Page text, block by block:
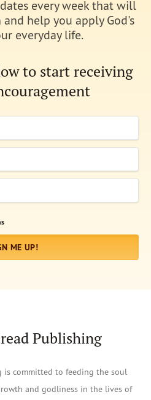
every week that will
help you apply God's
everyday life.
to start receiving
ME UP!
Publishing
is committed to feeding the soul
and godliness in the lives of